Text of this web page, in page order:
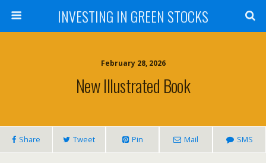
INVESTING IN GREEN STOCKS
February 28, 2026
New Illustrated Book
Share Tweet Pin Mail SMS